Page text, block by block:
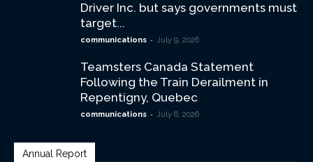
Driver Inc. but says governments must
target...
communications - July 9, 2026
Teamsters Canada Statement
Following the Train Derailment in
Repentigny, Quebec
communications - July 6, 2026
Annual Report